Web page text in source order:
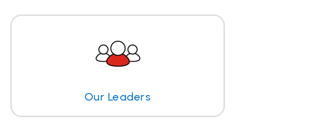
Our Leaders